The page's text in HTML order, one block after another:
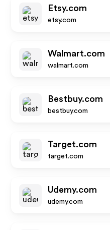
Etsy.com
etsy.com
Walmart.com
walmart.com
Bestbuy.com
bestbuy.com
Target.com
target.com
Udemy.com
udemy.com